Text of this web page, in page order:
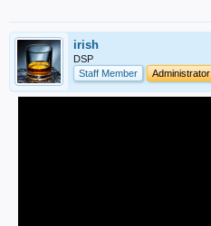
irish
DSP
Staff Member
Administrator